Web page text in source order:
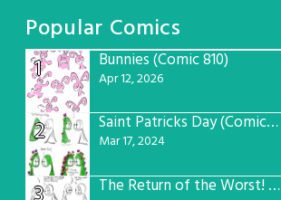
Popular Comics
1
Bunnies (Comic 810)
Apr 12, 2026
2 Saint Patricks Day (Comic #763)
Mar 17, 2024
The Return of the Worst! (Comic #765)